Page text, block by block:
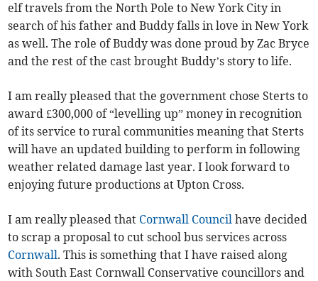
elf travels from the North Pole to New York City in
search of his father and Buddy falls in love in New York
as well. The role of Buddy was done proud by Zac Bryce
and the rest of the cast brought Buddy’s story to life.
I am really pleased that the government chose Sterts to
award £300,000 of “levelling up” money in recognition
of its service to rural communities meaning that Sterts
will have an updated building to perform in following
weather related damage last year. I look forward to
enjoying future productions at Upton Cross.
I am really pleased that Cornwall Council have decided
to scrap a proposal to cut school bus services across
Cornwall. This is something that I have raised along
with South East Cornwall Conservative councillors and